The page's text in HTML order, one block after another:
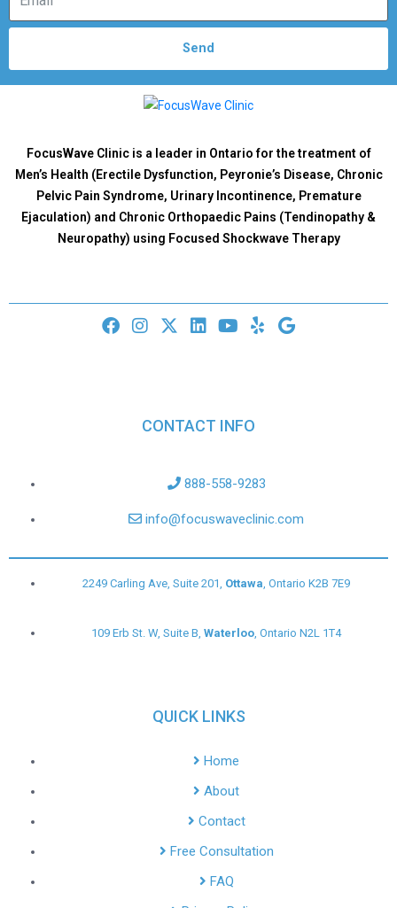
Send
FocusWave Clinic is a leader in Ontario for the treatment of
Men’s Health (Erectile Dysfunction, Peyronie’s Disease, Chronic
Pelvic Pain Syndrome, Urinary Incontinence, Premature
Ejaculation) and Chronic Orthopaedic Pains (Tendinopathy &
Neuropathy) using Focused Shockwave Therapy
CONTACT INFO
888-558-9283
info@focuswaveclinic.com
2249 Carling Ave, Suite 201, Ottawa , Ontario K2B 7E9
109 Erb St. W, Suite B, Waterloo , Ontario N2L 1T4
QUICK LINKS
Home
About
Contact
Free Consultation
FAQ